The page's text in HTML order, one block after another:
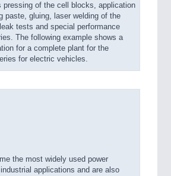
pressing of the cell blocks, application
paste, gluing, laser welding of the
tests and special performance
The following example shows a
for a complete plant for the
for electric vehicles.
the most widely used power
applications and are also